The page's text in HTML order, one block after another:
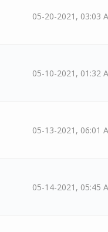
05-20-2021, 03:03
05-10-2021, 01:32
05-13-2021, 06:01
05-14-2021, 05:45